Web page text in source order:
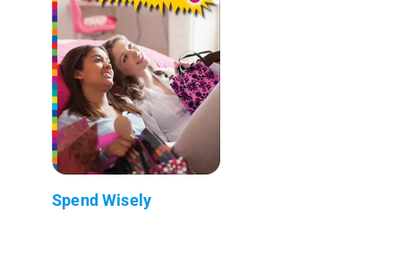
Spend Wisely